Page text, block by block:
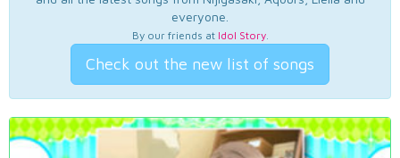
everyone.
By our friends at Idol Story.
Check out the new list of songs